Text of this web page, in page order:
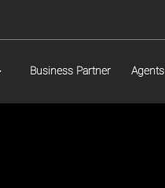
Business Partner Agents